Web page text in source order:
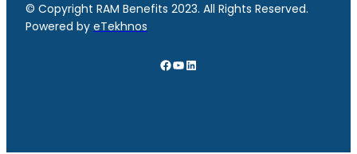
© Copyright RAM Benefits 2023. All Rights Reserved.
Powered by eTekhnos
Facebook
YouTube
LinkedIn